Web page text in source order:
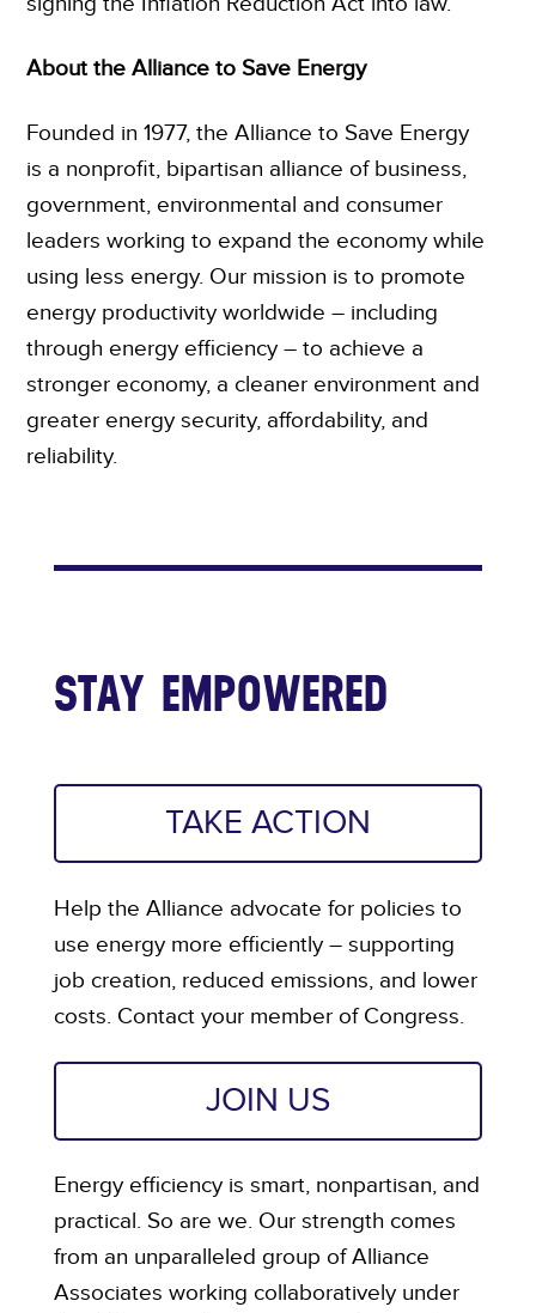
About the Alliance to Save Energy
Founded in 1977, the Alliance to Save Energy
is a nonprofit, bipartisan alliance of business,
government, environmental and consumer
leaders working to expand the economy while
using less energy. Our mission is to promote
energy productivity worldwide – including
through energy efficiency – to achieve a
stronger economy, a cleaner environment and
greater energy security, affordability, and
reliability.
STAY EMPOWERED
TAKE ACTION
Help the Alliance advocate for policies to
use energy more efficiently – supporting
job creation, reduced emissions, and lower
costs. Contact your member of Congress.
JOIN US
Energy efficiency is smart, nonpartisan, and
practical. So are we. Our strength comes
from an unparalleled group of Alliance
Associates working collaboratively under